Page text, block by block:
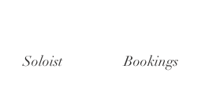
Soloist Bookings